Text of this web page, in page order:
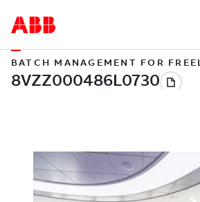
BATCH MANAGEMENT FOR